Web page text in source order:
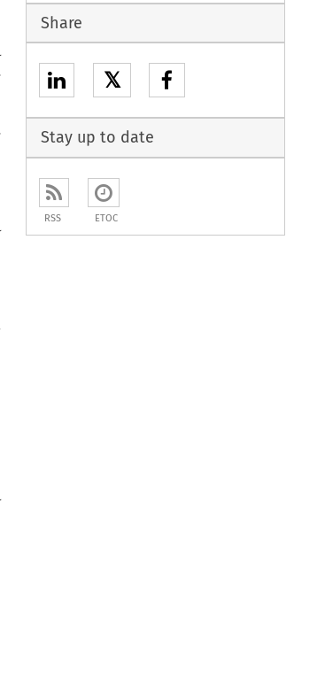
Share
𝕏
Stay up to date
RSS ETOC